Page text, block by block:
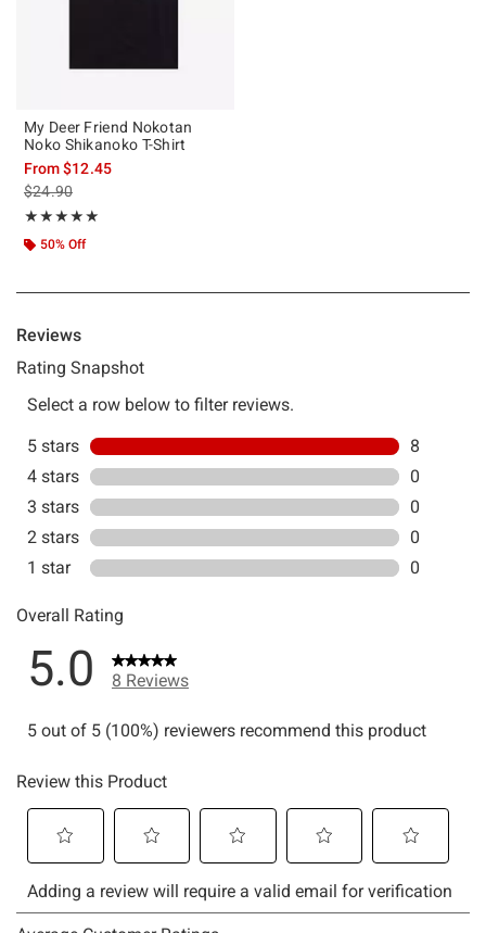
My Deer Friend Nokotan
Noko Shikanoko T-Shirt
From$12.45
is sales price, the original price is
$24.90
★★★★★
Rating, 5 out of 5
★★★★★
50% Off